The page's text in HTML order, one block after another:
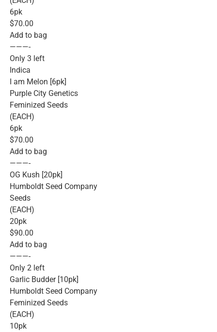
6pk
$70.00
Add to bag
———-
Only 3 left
Indica
I am Melon [6pk]
Purple City Genetics
Feminized Seeds
(EACH)
6pk
$70.00
Add to bag
———-
OG Kush [20pk]
Humboldt Seed Company
Seeds
(EACH)
20pk
$90.00
Add to bag
———-
Only 2 left
Garlic Budder [10pk]
Humboldt Seed Company
Feminized Seeds
(EACH)
10pk